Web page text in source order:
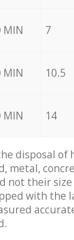
MIN 7
MIN 10.5
MIN 14
disposal of
metal,
not their
with the